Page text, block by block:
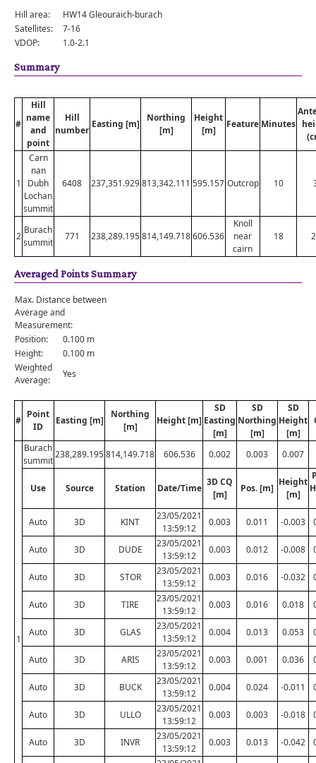
Hill area:
HW14 Gleouraich-burach
Satellites:
7-16
VDOP:
1.0-2.1
Summary
#
Hill
name
and
point
Hill
number
Easting [m]
Northing
[m]
Height
[m]
Feature Minutes
1
Carn
nan
Dubh
Lochan
summit
6408 237,351.929813,342.111 595.157 Outcrop 10
2
Burach
summit
771 238,289.195814,149.718606.536
Knoll
near
cairn
18
Averaged Points Summary
Max. Distance between
Average and
Measurement:
Position:
0.100 m
Height:
0.100 m
Weighted
Average:
Yes
#
Point
ID
Easting [m]
Northing
[m]
Height [m]
SD
Easting
[m]
SD
Northing
[m]
SD
Height
[m]
1
Burach
summit
238,289.195814,149.718 606.536 0.002 0.003 0.007
Use Source Station Date/Time
3D CQ
[m]
Pos. [m]
Height
[m]
Auto 3D KINT
23/05/2021
13:59:12
0.003 0.011 -0.003
Auto 3D DUDE
23/05/2021
13:59:12
0.003 0.012 -0.008
Auto 3D STOR
23/05/2021
13:59:12
0.003 0.016 -0.032
Auto 3D TIRE
23/05/2021
13:59:12
0.003 0.016 0.018
Auto 3D GLAS
23/05/2021
13:59:12
0.004 0.013 0.053
Auto 3D ARIS
23/05/2021
13:59:12
0.003 0.001 0.036
Auto 3D BUCK
23/05/2021
13:59:12
0.004 0.024 -0.011
Auto 3D ULLO
23/05/2021
13:59:12
0.003 0.003 -0.018
Auto 3D INVR
23/05/2021
13:59:12
0.003 0.013 -0.042